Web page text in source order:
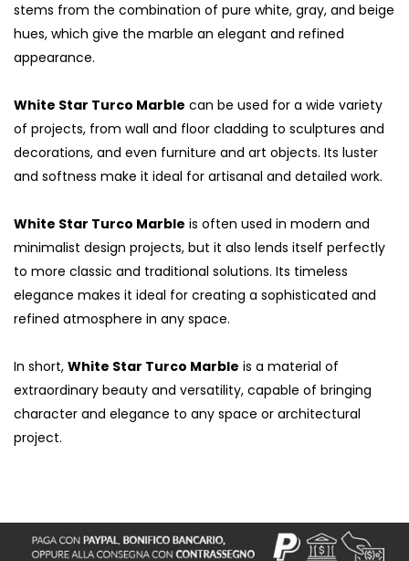
stems from the combination of pure white, gray, and beige
hues, which give the marble an elegant and refined
appearance.
White Star Turco Marble can be used for a wide variety
of projects, from wall and floor cladding to sculptures and
decorations, and even furniture and art objects. Its luster
and softness make it ideal for artisanal and detailed work.
White Star Turco Marble is often used in modern and
minimalist design projects, but it also lends itself perfectly
to more classic and traditional solutions. Its timeless
elegance makes it ideal for creating a sophisticated and
refined atmosphere in any space.
In short, White Star Turco Marble is a material of
extraordinary beauty and versatility, capable of bringing
character and elegance to any space or architectural
project.